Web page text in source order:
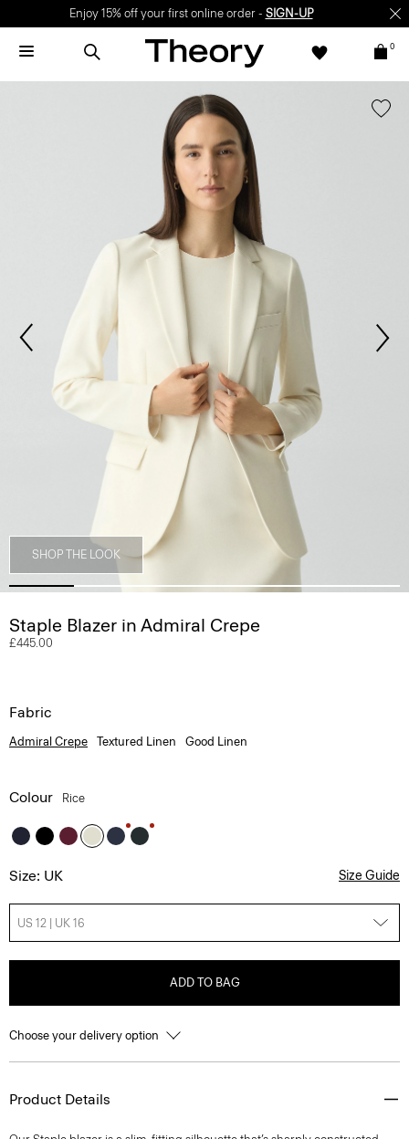
Enjoy 15% off your first online order - SIGN-UP
0
SHOP THE LOOK
Staple Blazer in Admiral Crepe
£445.00
Fabric
Admiral Crepe Textured Linen Good Linen
Colour Rice
Size: UK Size Guide
US 12 | UK 16
ADD TO BAG
Choose your delivery option
Product Details